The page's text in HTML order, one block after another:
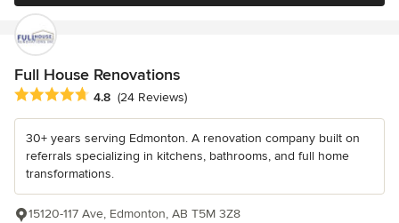
Full House Renovations
Average rating: 4.8 out of 5 stars
4.8 (24 Reviews)
30+ years serving Edmonton. A renovation company built on
referrals specializing in kitchens, bathrooms, and full home
transformations.
15120-117 Ave, Edmonton, AB T5M 3Z8